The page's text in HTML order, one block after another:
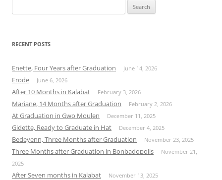
for:
RECENT POSTS
Enette, Four Years after Graduation June 14, 2026
Erode June 6, 2026
After 10 Months in Kalabat February 3, 2026
Mariane, 14 Months after Graduation February 2, 2026
At Graduation in Gwo Moulen December 11, 2025
Gidette, Ready to Graduate in Hat December 4, 2025
Bedeyenn, Three Months after Graduation November 23, 2025
Three Months after Graduation in Bonbadopolis
November 21,
2025
After Seven months in Kalabat November 13, 2025